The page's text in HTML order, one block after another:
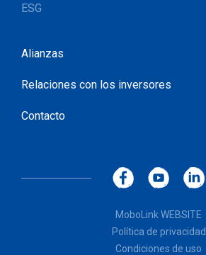
ESG
Alianzas
Relaciones con los inversores
Contacto
MoboLink WEBSITE
Política de privacidad
Condiciones de uso